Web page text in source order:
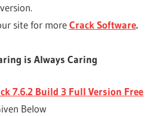
site for moreCrack Software.
is Always Caring
7.6.2 Build 3 Full Version Free
Below